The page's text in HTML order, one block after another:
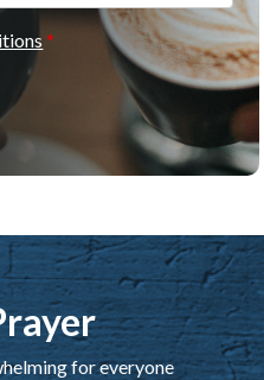
for everyone